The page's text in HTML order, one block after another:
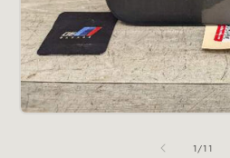
1/of
11